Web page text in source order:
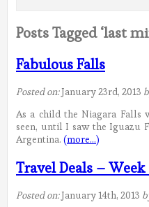
Posts Tagged ‘last
Fabulous Falls
Posted on:January 23rd, 2013
As a child the Niagara Falls
seen, until I saw the Iguazu
Argentina. (more…)
Travel Deals – Week
Posted on:January 14th, 2013